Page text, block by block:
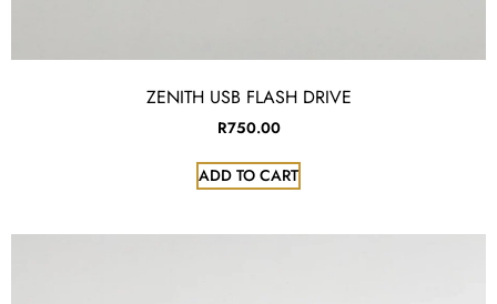
ZENITH USB FLASH DRIVE
R750.00
ADD TO CART